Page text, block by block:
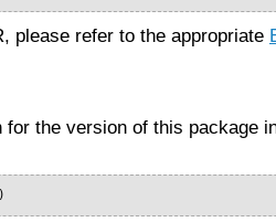
please refer to the appropriate
for the version of this package